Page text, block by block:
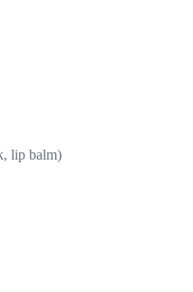
lip balm)